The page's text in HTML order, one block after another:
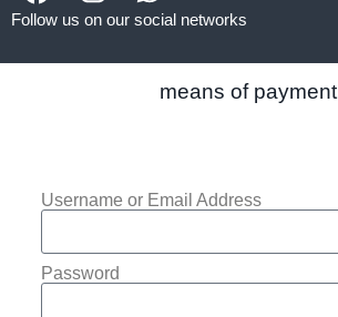
Follow us on our social networks
means of payment
Username or Email Address
Password